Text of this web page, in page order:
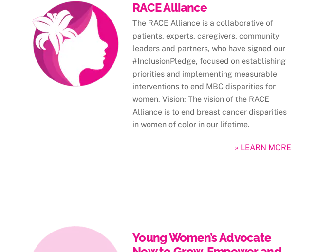
RACE Alliance
The RACE Alliance is a collaborative of
patients, experts, caregivers, community
leaders and partners, who have signed our
#InclusionPledge, focused on establishing
priorities and implementing measurable
interventions to end MBC disparities for
women. Vision: The vision of the RACE
Alliance is to end breast cancer disparities
in women of color in our lifetime.
» LEARN MORE
Young Women’s Advocate